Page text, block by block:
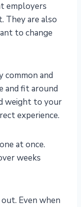
employers
They are also
to change
common and
and fit around
weight to your
experience.
at once.
weeks
Even when